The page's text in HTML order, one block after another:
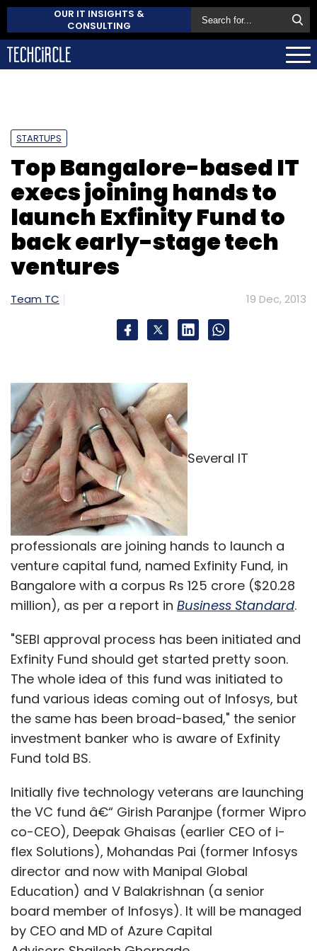
OUR IT INSIGHTS &
CONSULTING
STARTUPS
Top Bangalore-based IT
execs joining hands to
launch Exfinity Fund to
back early-stage tech
ventures
Team TC 19 Dec, 2013
Several IT
professionals are joining hands to launch a
venture capital fund, named Exfinity Fund, in
Bangalore with a corpus Rs 125 crore ($20.28
million), as per a report in Business Standard.
"SEBI approval process has been initiated and
Exfinity Fund should get started pretty soon.
The whole idea of this fund was initiated to
fund various ideas coming out of Infosys, but
the same has been broad-based," the senior
investment banker who is aware of Exfinity
Fund told BS.
Initially five technology veterans are launching
the VC fund â€“ Girish Paranjpe (former Wipro
co-CEO), Deepak Ghaisas (earlier CEO of i-
flex Solutions), Mohandas Pai (former Infosys
director and now with Manipal Global
Education) and V Balakrishnan (a senior
board member of Infosys). It will be managed
by CEO and MD of Azure Capital